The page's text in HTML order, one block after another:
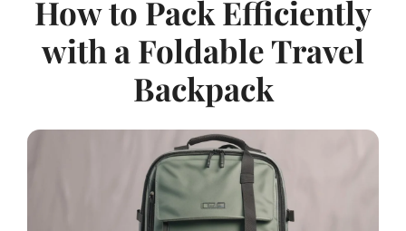
How to Pack Efficiently
with a Foldable Travel
Backpack